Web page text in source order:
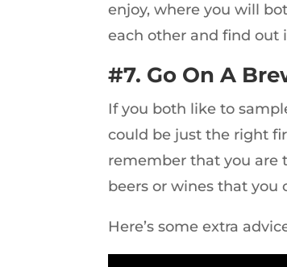
enjoy, where you will
each other and find out
#7. Go On A
If you both like to
could be just the right
remember that you are
beers or wines that you
Here’s some extra